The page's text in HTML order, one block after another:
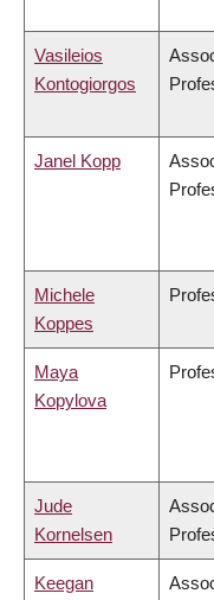
Vasileios
Kontogiorgos
Janel Kopp
Michele
Koppes
Maya
Kopylova
Jude
Kornelsen
Keegan